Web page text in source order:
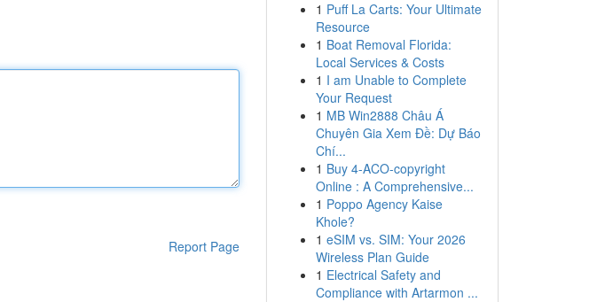
Report Page
1 Puff La Carts: Your Ultimate
Resource
1 Boat Removal Florida:
Local Services & Costs
1 I am Unable to Complete
Your Request
1 MB Win2888 Châu Á
Chuyên Gia Xem Đề: Dự Báo
Chí...
1 Buy 4-ACO-copyright
Online : A Comprehensive...
1 Poppo Agency Kaise
Khole?
1 eSIM vs. SIM: Your 2026
Wireless Plan Guide
1 Electrical Safety and
Compliance with Artarmon ...